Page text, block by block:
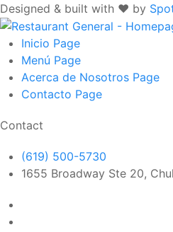
Designed & built with ❤️ by
Inicio Page
Menú Page
Acerca de Nosotros Page
Contacto Page
Contact
(619) 500-5730
1655 Broadway Ste 20,